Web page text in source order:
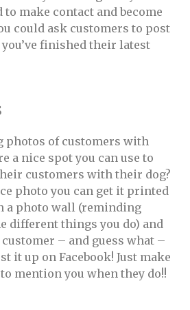
to make contact and become
could ask customers to post
finished their latest
photos of customers with
a nice spot you can use to
customers with their dog?
photo you can get it printed
a photo wall (reminding
different things you do) and
– and guess what –
it up on Facebook! Just make
mention you when they do!!